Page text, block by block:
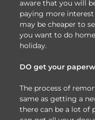
aware that you will
paying more
may be cheaper to
you want to do
holiday.
DO get your
The process of
same as getting a
there can be a lot of